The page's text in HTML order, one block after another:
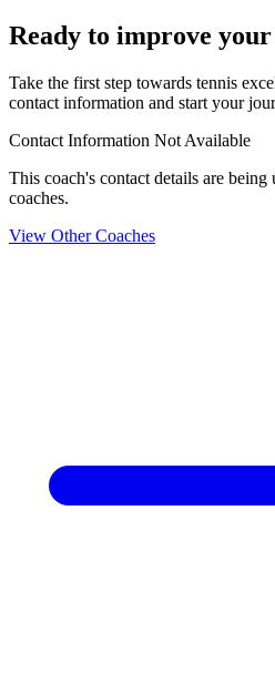
Ready to improve your
Take the first step towards tennis
contact information and start your
Contact Information Not Available
This coach's contact details are being
coaches.
View Other Coaches